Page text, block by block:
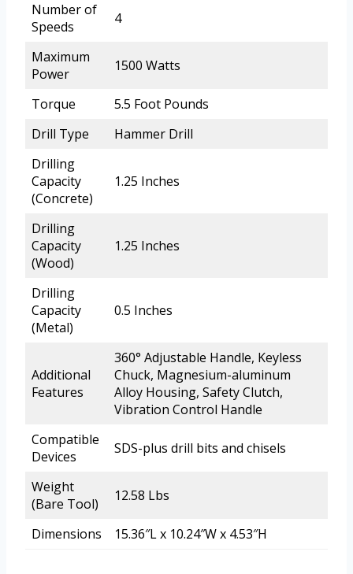
Number of
Speeds
4
Maximum
Power
1500 Watts
Torque
5.5 Foot Pounds
Drill Type
Hammer Drill
Drilling
Capacity
(Concrete)
1.25 Inches
Drilling
Capacity
(Wood)
1.25 Inches
Drilling
Capacity
(Metal)
0.5 Inches
Additional
Features
360° Adjustable Handle, Keyless
Chuck, Magnesium-aluminum
Alloy Housing, Safety Clutch,
Vibration Control Handle
Compatible
Devices
SDS-plus drill bits and chisels
Weight
(Bare Tool)
12.58 Lbs
Dimensions 15.36″L x 10.24″W x 4.53″H